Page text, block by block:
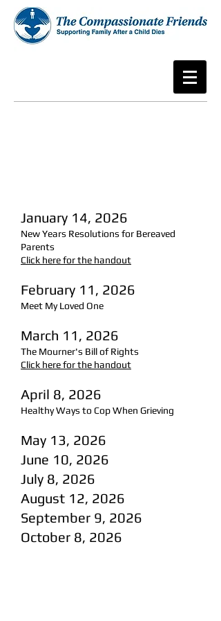
January 14, 2026
New Years Resolutions for Bereaved
Parents
Click here for the handout
February 11, 2026
Meet My Loved One
March 11, 2026
The Mourner's Bill of Rights
Click here for the handout
April 8, 2026
Healthy Ways to Cop When Grieving
May 13, 2026
June 10, 2026
July 8, 2026
August 12, 2026
September 9, 2026
October 8, 2026